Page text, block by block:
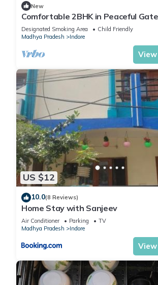
New
Comfortable 2BHK in Peaceful
Designated Smoking Area
Child Friendly
Madhya Pradesh
Indore
US $12
10.0(8 Reviews)
Home Stay with Sanjeev
Air Conditioner Parking
TV
Madhya Pradesh
Indore